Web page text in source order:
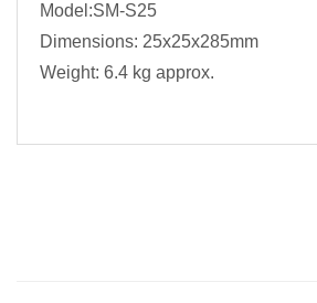
Model:SM-S25
Dimensions: 25x25x285mm
Weight: 6.4 kg approx.